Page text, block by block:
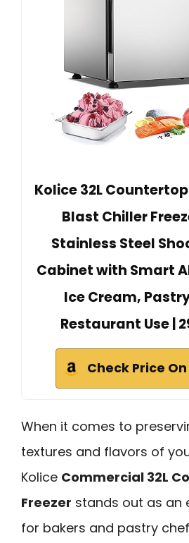
Kolice 32L
Blast Chiller
Stainless Steel
Cabinet with Smart
Ice Cream,
Restaurant Use |
Check Price
When it comes to
textures and flavors of
Kolice Commercial 32L
Freezer stands out as an
for bakers and pastry